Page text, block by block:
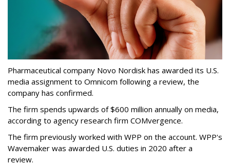
Pharmaceutical company Novo Nordisk has awarded its U.S.
media assignment to Omnicom following a review, the
company has confirmed.
The firm spends upwards of $600 million annually on media,
according to agency research firm COMvergence.
The firm previously worked with WPP on the account. WPP's
Wavemaker was awarded U.S. duties in 2020 after a
review.